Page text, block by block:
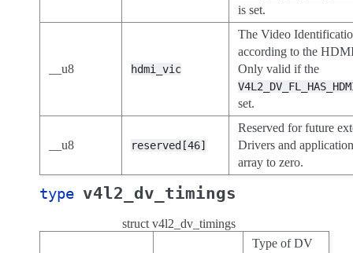
is set.
__u8 hdmi_vic
The Video
according to the
Only valid if the
set.
__u8 reserved[46]
Reserved for future
Drivers and
array to zero.
type v4l2_dv_timings
struct v4l2_dv_timings
Type of DV